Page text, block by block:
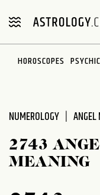
note:
includes
HOROSCOPES
NUMEROLOGY
2743
MEANING